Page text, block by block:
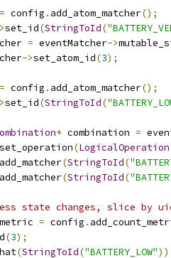
= config . add_atom_matcher();
set_id(StringToId(
= eventMatcher->
->set_atom_id(3);
= config . add_atom_matcher();
set_id(StringToId(
* combination =
set_operation(LogicalOperation
add_matcher(StringToId(
add_matcher(StringToId(
state changes, slice by uid,
metric = config .
(3);
(StringToId("BATTERY_LOW"